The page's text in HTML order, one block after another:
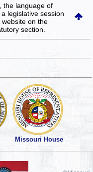
, the language of
legislative session
websiteon the
section.
Missouri House